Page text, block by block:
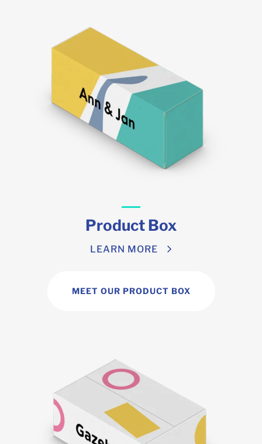
Product Box
LEARN MORE
MEET OUR PRODUCT BOX